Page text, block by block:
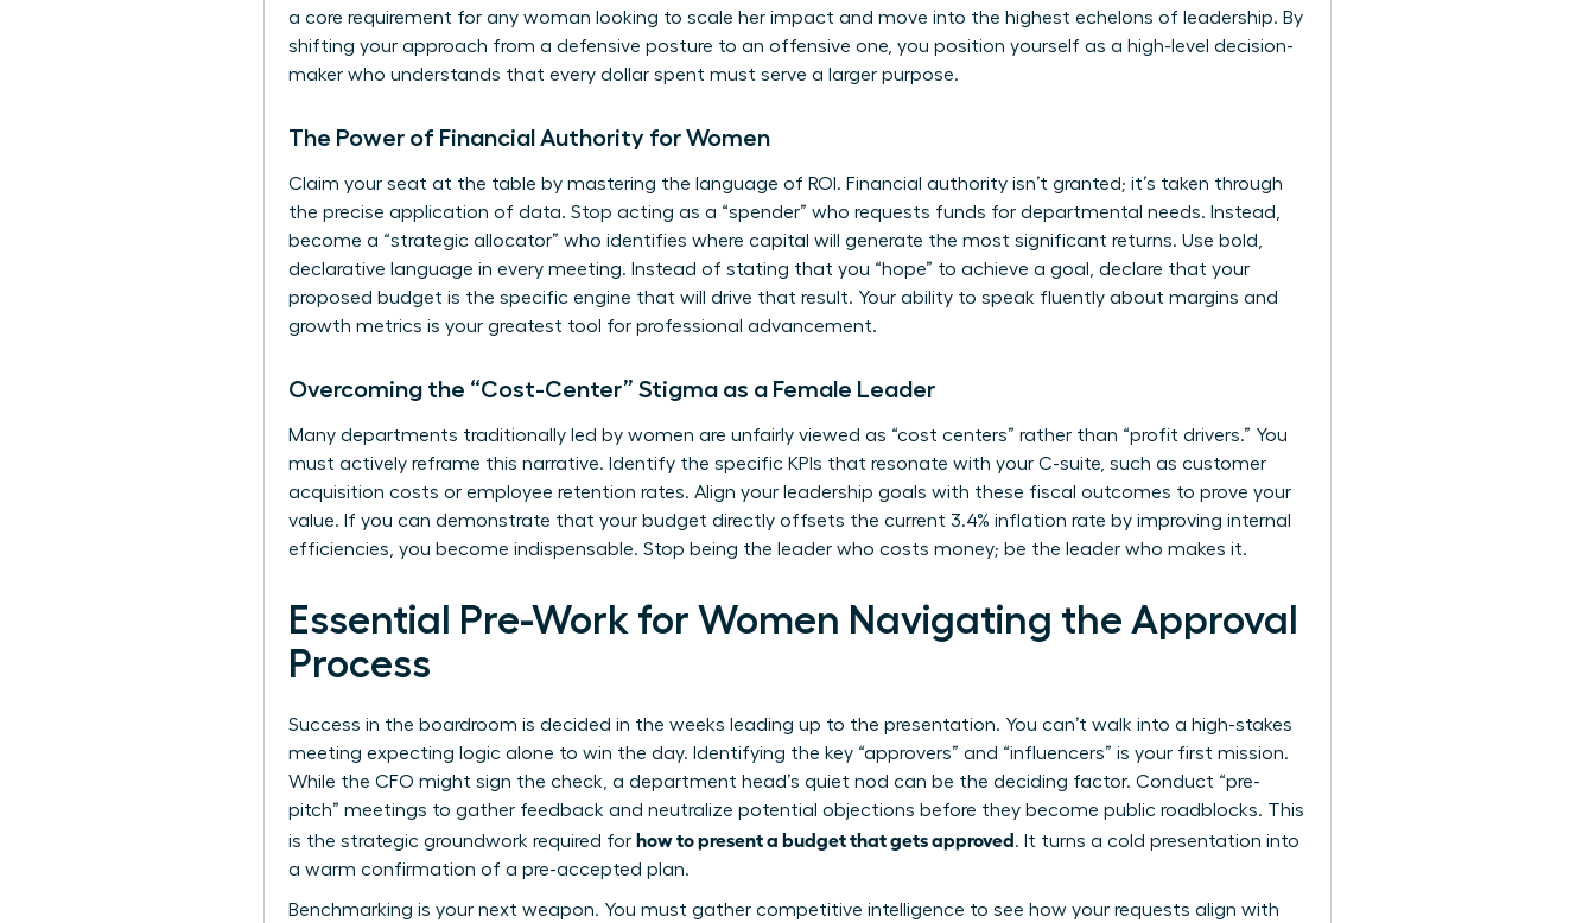
a core requirement for any woman looking to scale her impact and move into the highest echelons of leadership. By
shifting your approach from a defensive posture to an offensive one, you position yourself as a high-level decision-
maker who understands that every dollar spent must serve a larger purpose.
The Power of Financial Authority for Women
Claim your seat at the table by mastering the language of ROI. Financial authority isn’t granted; it’s taken through
the precise application of data. Stop acting as a “spender” who requests funds for departmental needs. Instead,
become a “strategic allocator” who identifies where capital will generate the most significant returns. Use bold,
declarative language in every meeting. Instead of stating that you “hope” to achieve a goal, declare that your
proposed budget is the specific engine that will drive that result. Your ability to speak fluently about margins and
growth metrics is your greatest tool for professional advancement.
Overcoming the “Cost-Center” Stigma as a Female Leader
Many departments traditionally led by women are unfairly viewed as “cost centers” rather than “profit drivers.” You
must actively reframe this narrative. Identify the specific KPIs that resonate with your C-suite, such as customer
acquisition costs or employee retention rates. Align your leadership goals with these fiscal outcomes to prove your
value. If you can demonstrate that your budget directly offsets the current 3.4% inflation rate by improving internal
efficiencies, you become indispensable. Stop being the leader who costs money; be the leader who makes it.
Essential Pre-Work for Women Navigating the Approval
Process
Success in the boardroom is decided in the weeks leading up to the presentation. You can’t walk into a high-stakes
meeting expecting logic alone to win the day. Identifying the key “approvers” and “influencers” is your first mission.
While the CFO might sign the check, a department head’s quiet nod can be the deciding factor. Conduct “pre-
pitch” meetings to gather feedback and neutralize potential objections before they become public roadblocks. This
is the strategic groundwork required for how to present a budget that gets approved. It turns a cold presentation into
a warm confirmation of a pre-accepted plan.
Benchmarking is your next weapon. You must gather competitive intelligence to see how your requests align with